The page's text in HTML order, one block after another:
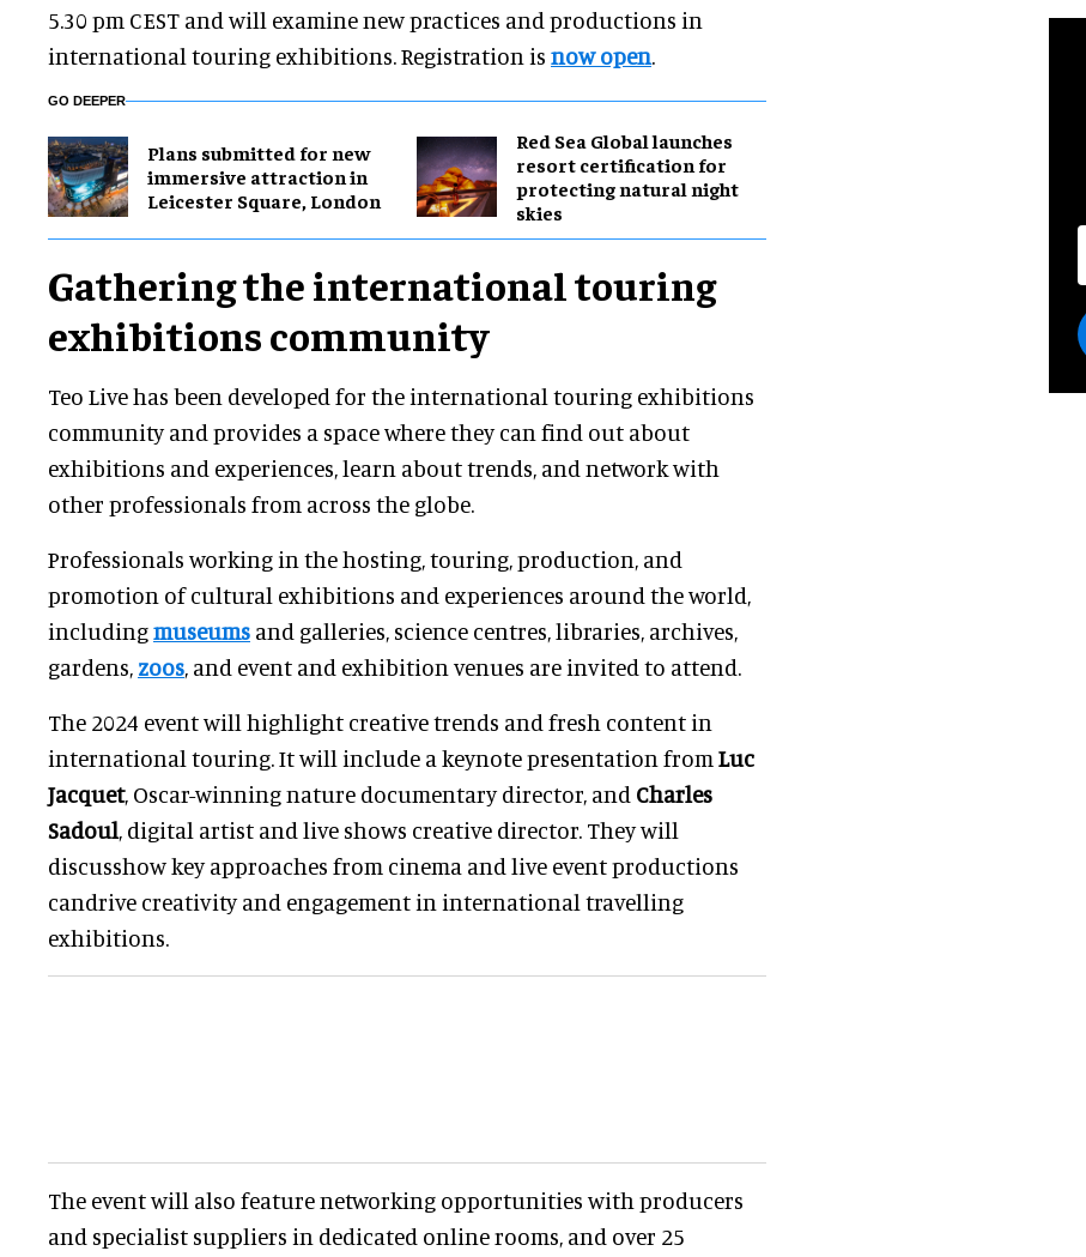
5.30 pm CEST and will examine new practices and productions in
international touring exhibitions. Registration is now open.
GO DEEPER
Plans submitted for new
immersive attraction in
Leicester Square, London
Red Sea Global launches
resort certification for
protecting natural night
skies
Gathering the international touring
exhibitions community
Teo Live has been developed for the international touring exhibitions
community and provides a space where they can find out about
exhibitions and experiences, learn about trends, and network with
other professionals from across the globe.
Professionals working in the hosting, touring, production, and
promotion of cultural exhibitions and experiences around the world,
includingmuseums and galleries, science centres, libraries, archives,
gardens, zoos, and event and exhibition venues are invited to attend.
The 2024 event will highlight creative trends and fresh content in
international touring. It will include a keynote presentation from Luc
Jacquet, Oscar-winning nature documentary director, and Charles
Sadoul, digital artist and live shows creative director. They will
discusshow key approaches from cinema and live event productions
candrive creativity and engagement in international travelling
exhibitions.
The event will also feature networking opportunities with producers
and specialist suppliers in dedicated online rooms, and over 25